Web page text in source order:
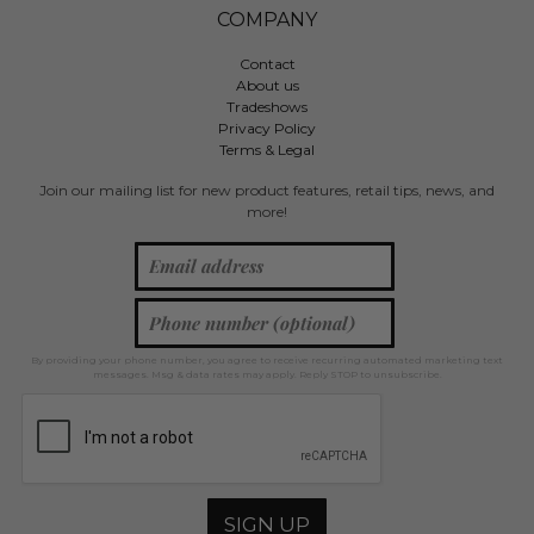
COMPANY
Contact
About us
Tradeshows
Privacy Policy
Terms & Legal
Join our mailing list for new product features, retail tips, news, and
more!
By providing your phone number, you agree to receive recurring automated marketing text
messages. Msg & data rates may apply. Reply STOP to unsubscribe.
SIGN UP